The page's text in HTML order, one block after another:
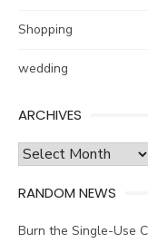
Shopping
wedding
ARCHIVES
Archives
RANDOM NEWS
Burn the Single-Use